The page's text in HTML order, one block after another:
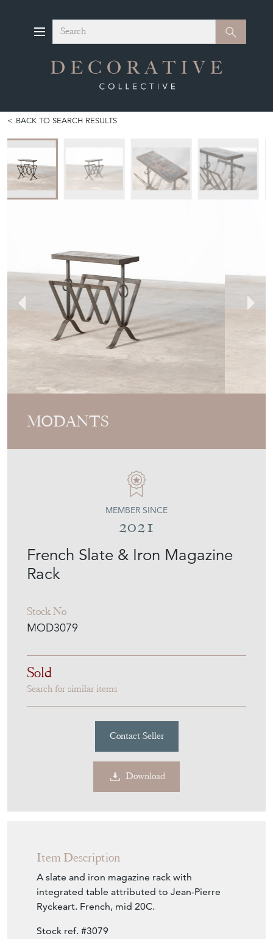
Search Search
BACK TO SEARCH RESULTS
MODANTS
French Slate & Iron Magazine
Rack
Stock No
MOD3079
MEMBER SINCE
2021
Sold
Search for similar items
Contact Seller
Download
Item Description
A slate and iron magazine rack with
integrated table attributed to Jean-Pierre
Ryckeart. French, mid 20C.
Stock ref. #3079